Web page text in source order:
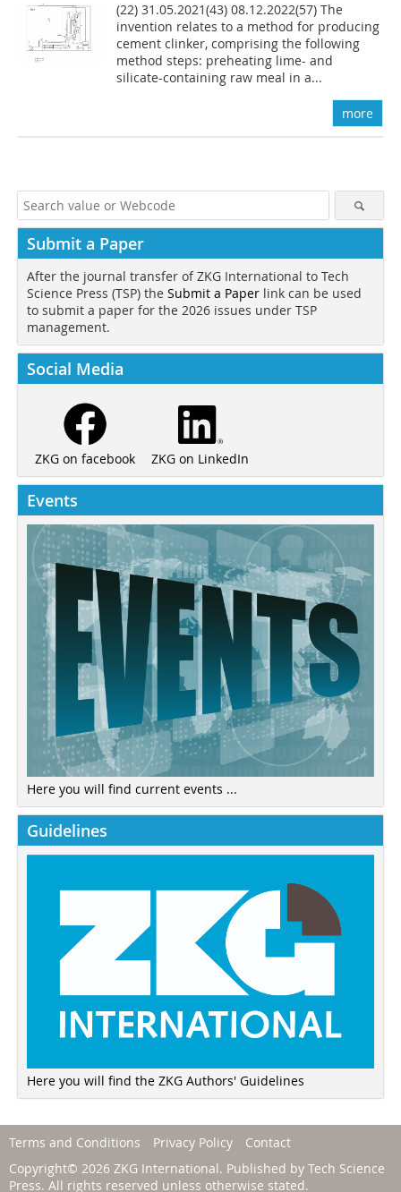
(22) 31.05.2021(43) 08.12.2022(57) The
invention relates to a method for producing
cement clinker, comprising the following
method steps: preheating lime- and
silicate-containing raw meal in a...
more
Submit a Paper
After the journal transfer of ZKG International to Tech
Science Press (TSP) the Submit a Paper link can be used
to submit a paper for the 2026 issues under TSP
management.
Social Media
ZKG on facebook ZKG on LinkedIn
Events
Here you will find current events ...
Guidelines
Here you will find the ZKG Authors' Guidelines
Terms and Conditions Privacy Policy
Contact
Copyright© 2026 ZKG International. Published by Tech Science
Press. All rights reserved unless otherwise stated.